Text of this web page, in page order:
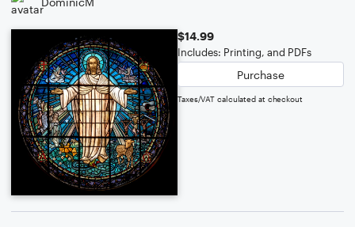
$14.99
Includes: Printing, and PDFs
Purchase
Taxes/VAT calculated at checkout